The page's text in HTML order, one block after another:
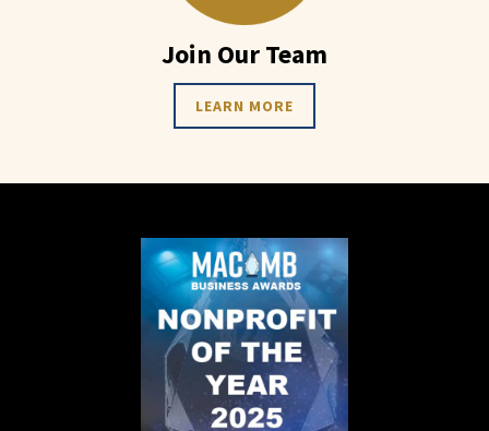
Join Our Team
LEARN MORE